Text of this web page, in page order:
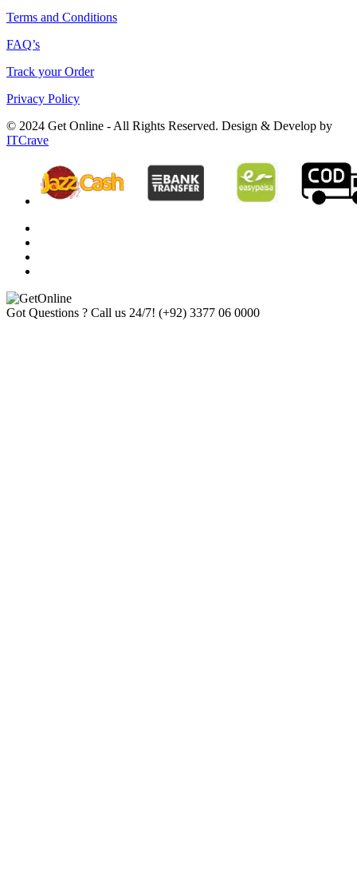
Terms and Conditions
FAQ’s
Track your Order
Privacy Policy
© 2024 Get Online - All Rights Reserved. Design & Develop by
ITCrave
Got Questions ? Call us 24/7! (+92) 3377 06 0000